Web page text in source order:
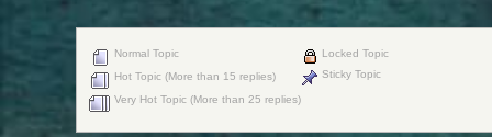
Normal Topic
Hot Topic (More than 15 replies)
Very Hot Topic (More than 25 replies)
Locked Topic
Sticky Topic